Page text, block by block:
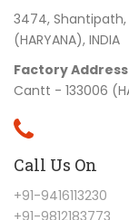
3474, Shantipath,
(HARYANA), INDIA
Factory
Cantt - 133006
Call Us On
+91-9416113230